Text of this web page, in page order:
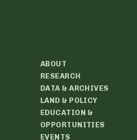
ABOUT
RESEARCH
DATA & ARCHIVES
LAND & POLICY
EDUCATION &
OPPORTUNITIES
EVENTS